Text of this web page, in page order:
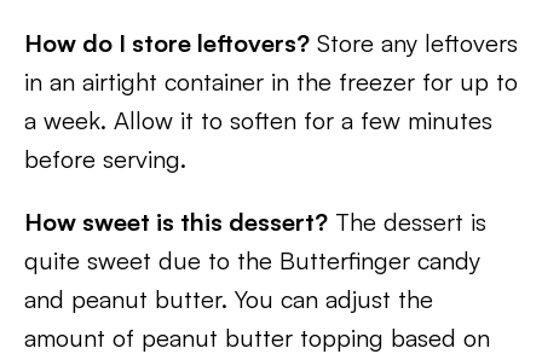
How do I store leftovers? Store any leftovers
in an airtight container in the freezer for up to
a week. Allow it to soften for a few minutes
before serving.
How sweet is this dessert? The dessert is
quite sweet due to the Butterfinger candy
and peanut butter. You can adjust the
amount of peanut butter topping based on